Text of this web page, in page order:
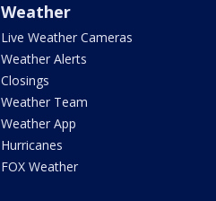
Weather
Live Weather Cameras
Weather Alerts
Closings
Weather Team
Weather App
Hurricanes
FOX Weather